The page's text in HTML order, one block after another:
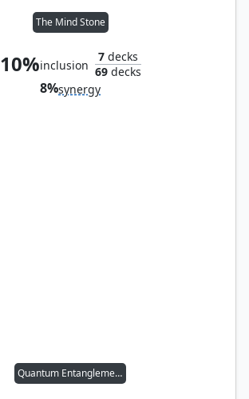
The Mind Stone
10%inclusion
7decks
69decks
8%synergy
Quantum Entanglement